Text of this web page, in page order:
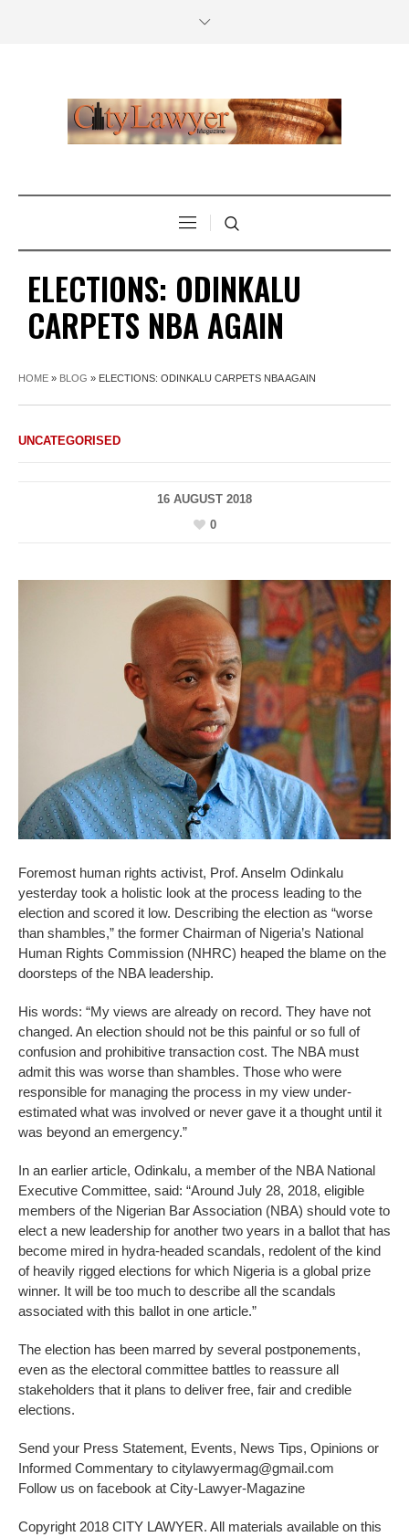
ELECTIONS: ODINKALU
CARPETS NBA AGAIN
HOME » BLOG » ELECTIONS: ODINKALU CARPETS NBA AGAIN
UNCATEGORISED
16 AUGUST 2018
0
Foremost human rights activist, Prof. Anselm Odinkalu
yesterday took a holistic look at the process leading to the
election and scored it low. Describing the election as “worse
than shambles,” the former Chairman of Nigeria’s National
Human Rights Commission (NHRC) heaped the blame on the
doorsteps of the NBA leadership.
His words: “My views are already on record. They have not
changed. An election should not be this painful or so full of
confusion and prohibitive transaction cost. The NBA must
admit this was worse than shambles. Those who were
responsible for managing the process in my view under-
estimated what was involved or never gave it a thought until it
was beyond an emergency.”
In an earlier article, Odinkalu, a member of the NBA National
Executive Committee, said: “Around July 28, 2018, eligible
members of the Nigerian Bar Association (NBA) should vote to
elect a new leadership for another two years in a ballot that has
become mired in hydra-headed scandals, redolent of the kind
of heavily rigged elections for which Nigeria is a global prize
winner. It will be too much to describe all the scandals
associated with this ballot in one article.”
The election has been marred by several postponements,
even as the electoral committee battles to reassure all
stakeholders that it plans to deliver free, fair and credible
elections.
Send your Press Statement, Events, News Tips, Opinions or
Informed Commentary to citylawyermag@gmail.com
Follow us on facebook at City-Lawyer-Magazine
Copyright 2018 CITY LAWYER. All materials available on this